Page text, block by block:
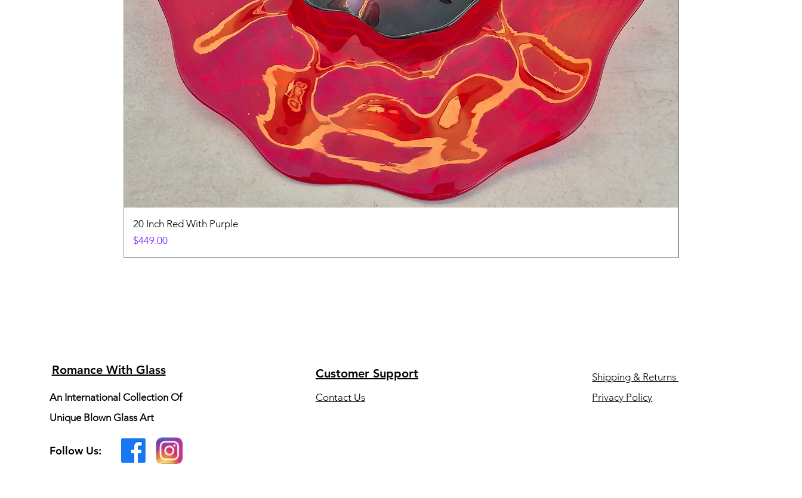
20 Inch Red With Purple
Price
$449.00
Romance With Glass
An International Collection Of
Unique Blown Glass Art
Follow Us:
Customer Support
Contact Us
Shipping & Returns
Privacy Policy